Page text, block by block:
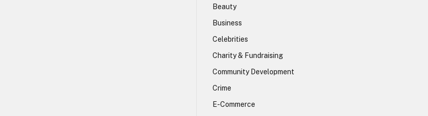
Beauty
Business
Celebrities
Charity & Fundraising
Community Development
Crime
E-Commerce